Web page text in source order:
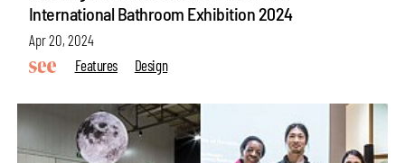
International Bathroom Exhibition 2024
Apr 20, 2024
Features
Design